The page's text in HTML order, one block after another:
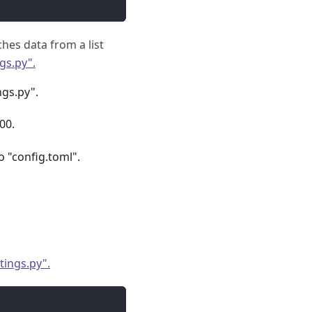
data from a list
"config.toml".